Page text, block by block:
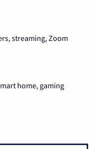
streaming, Zoom
home, gaming